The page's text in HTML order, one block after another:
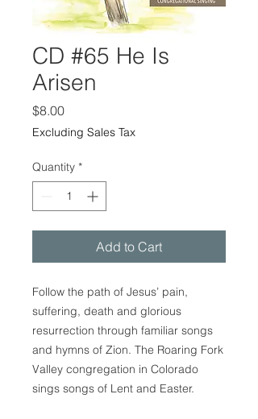
CD #65 He Is
Arisen
$8.00Price
Excluding Sales Tax
Quantity *
Add to Cart
Follow the path of Jesus’ pain,
suffering, death and glorious
resurrection through familiar songs
and hymns of Zion. The Roaring Fork
Valley congregation in Colorado
sings songs of Lent and Easter.